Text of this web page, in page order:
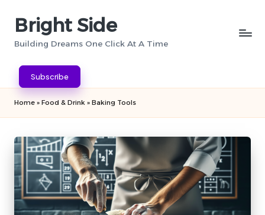
Bright Side
Building Dreams One Click At A Time
Subscribe
Home » Food & Drink » Baking Tools